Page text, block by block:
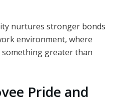
nurtures stronger bonds
environment, where
greater than
Pride and